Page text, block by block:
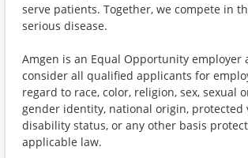
serve patients. Together, we compete in
serious disease.
Amgen is an Equal Opportunity employer
consider all qualified applicants for
regard to race, color, religion, sex, sexual
gender identity, national origin, protected
disability status, or any other basis
applicable law.